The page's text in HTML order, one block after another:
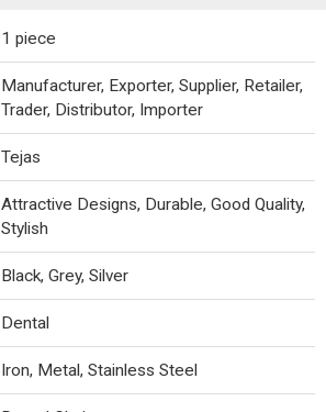
1 piece
Manufacturer, Exporter, Supplier, Retailer,
Trader, Distributor, Importer
Tejas
Attractive Designs, Durable, Good Quality,
Stylish
Black, Grey, Silver
Dental
Iron, Metal, Stainless Steel